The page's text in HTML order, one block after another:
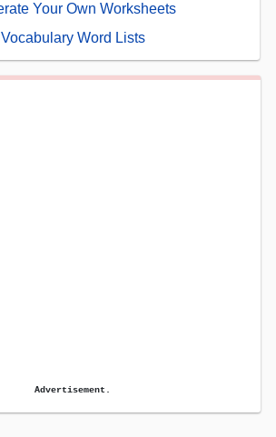
Your Own Worksheets
Vocabulary Word Lists
Advertisement.